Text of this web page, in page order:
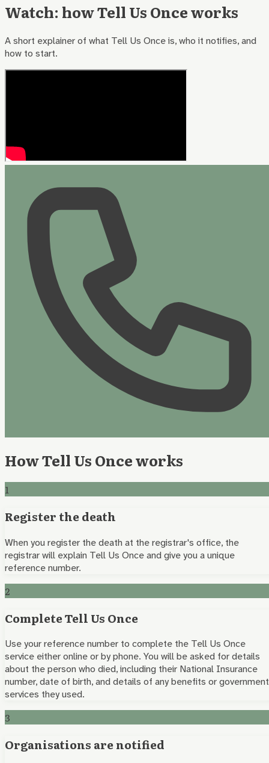
Watch: how Tell Us Once works
A short explainer of what Tell Us Once is, who it notifies, and
how to start.
How Tell Us Once works
1
Register the death
When you register the death at the registrar's office, the
registrar will explain Tell Us Once and give you a unique
reference number.
2
Complete Tell Us Once
Use your reference number to complete the Tell Us Once
service either online or by phone. You will be asked for details
about the person who died, including their National Insurance
number, date of birth, and details of any benefits or government
services they used.
3
Organisations are notified